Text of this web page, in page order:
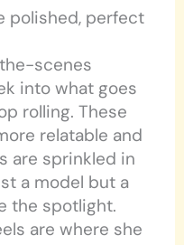
polished, perfect
scenes
into what goes
rolling. These
relatable and
are sprinkled in
a model but a
the spotlight.
are where she